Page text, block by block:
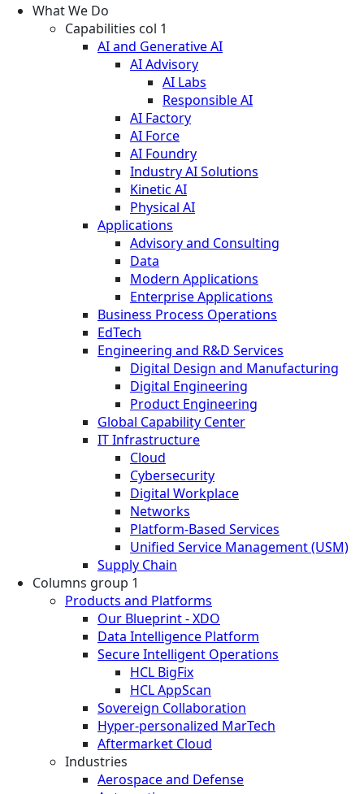
What We Do
Capabilities col 1
AI and Generative AI
AI Advisory
AI Labs
Responsible AI
AI Factory
AI Force
AI Foundry
Industry AI Solutions
Kinetic AI
Physical AI
Applications
Advisory and Consulting
Data
Modern Applications
Enterprise Applications
Business Process Operations
EdTech
Engineering and R&D Services
Digital Design and Manufacturing
Digital Engineering
Product Engineering
Global Capability Center
IT Infrastructure
Cloud
Cybersecurity
Digital Workplace
Networks
Platform-Based Services
Unified Service Management (USM)
Supply Chain
Columns group 1
Products and Platforms
Our Blueprint - XDO
Data Intelligence Platform
Secure Intelligent Operations
HCL BigFix
HCL AppScan
Sovereign Collaboration
Hyper-personalized MarTech
Aftermarket Cloud
Industries
Aerospace and Defense